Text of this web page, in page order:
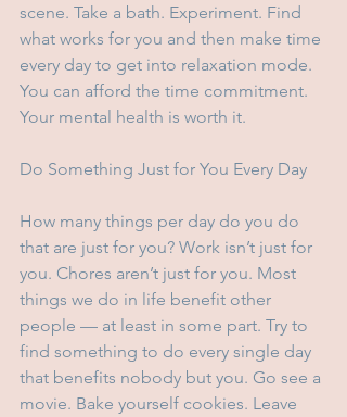
scene. Take a bath. Experiment. Find
what works for you and then make time
every day to get into relaxation mode.
You can afford the time commitment.
Your mental health is worth it.
Do Something Just for You Every Day
How many things per day do you do
that are just for you? Work isn’t just for
you. Chores aren’t just for you. Most
things we do in life benefit other
people — at least in some part. Try to
find something to do every single day
that benefits nobody but you. Go see a
movie. Bake yourself cookies. Leave